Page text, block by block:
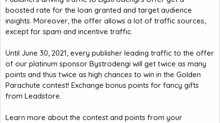
boosted rate for the loan granted and target audience
insights. Moreover, the offer allows a lot of traffic sources,
except for spam and incentive traffic.
Until June 30, 2021, every publisher leading traffic to the offer
of our platinum sponsor Bystrodengi will get twice as many
points and thus twice as high chances to win in the Golden
Parachute contest! Exchange bonus points for fancy gifts
from Leadstore.
Learn more about the contest and points from your